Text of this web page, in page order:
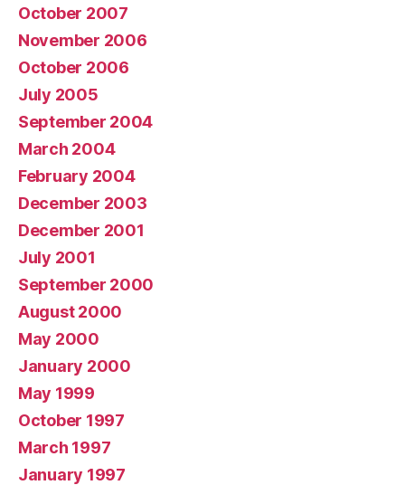
October 2007
November 2006
October 2006
July 2005
September 2004
March 2004
February 2004
December 2003
December 2001
July 2001
September 2000
August 2000
May 2000
January 2000
May 1999
October 1997
March 1997
January 1997